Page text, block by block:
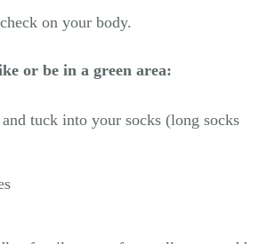
on your body.
or be in a green area:
tuck into your socks (long socks